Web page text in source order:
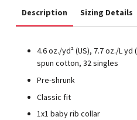
Description Sizing Details
4.6oz./yd² (US), 7.7 oz./L
spun cotton, 32 singles
Pre-shrunk
Classic fit
1x1 baby rib collar